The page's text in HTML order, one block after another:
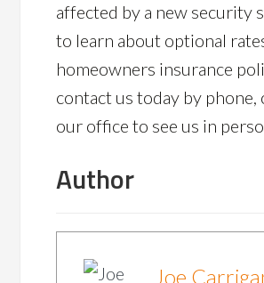
affected by a new security
to learn about optional
homeowners insurance
contact us today by phone,
our office to see us in
Author
Joe